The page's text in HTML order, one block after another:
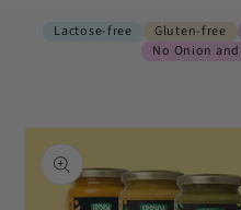
Lactose-free Gluten-free
No Onion
Skip to
product
information